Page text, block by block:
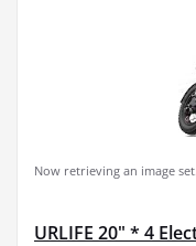
Now retrieving an image set.
URLIFE 20" * 4